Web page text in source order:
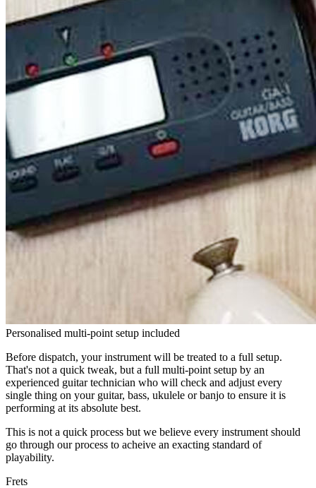
Personalised multi-point setup included
Before dispatch, your instrument will be treated to a full setup.
That's not a quick tweak, but a full multi-point setup by an
experienced guitar technician who will check and adjust every
single thing on your guitar, bass, ukulele or banjo to ensure it is
performing at its absolute best.
This is not a quick process but we believe every instrument should
go through our process to acheive an exacting standard of
playability.
Frets